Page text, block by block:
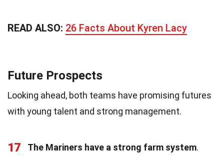
READ ALSO: 26 Facts About Kyren Lacy
Future Prospects
Looking ahead, both teams have promising futures
with young talent and strong management.
17 The Mariners have a strong farm system.